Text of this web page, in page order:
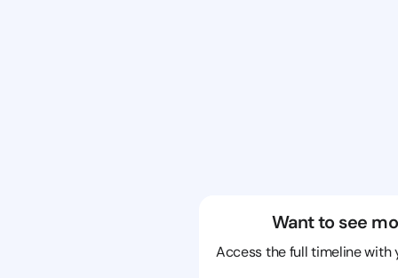
Want to see
Access the full timeline with